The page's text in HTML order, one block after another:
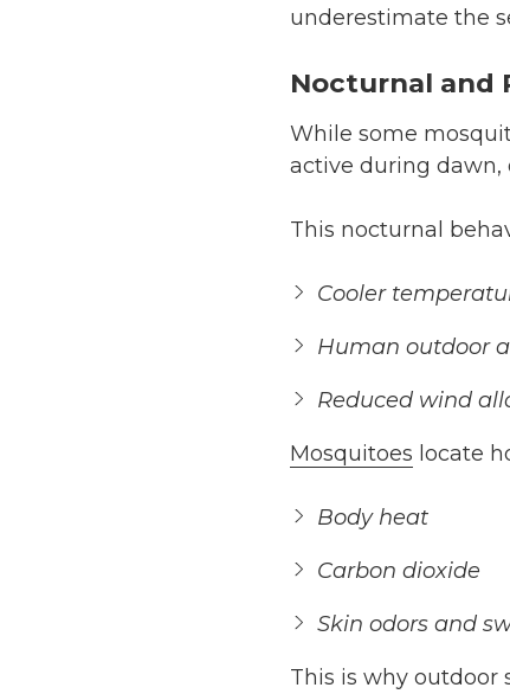
underestimate the
Nocturnal and
While some
active during dawn,
This nocturnal
Cooler
Human outdoor
Reduced wind
Mosquitoes locate
Body heat
Carbon dioxide
Skin odors and
This is why outdoor